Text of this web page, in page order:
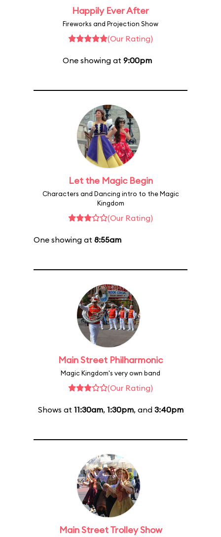
Happily Ever After
Fireworks and Projection Show
(Our Rating)
One showing at 9:00pm
Let the Magic Begin
Characters and Dancing intro to the Magic
Kingdom
(Our Rating)
One showing at 8:55am
Main Street Philharmonic
Magic Kingdom's very own band
(Our Rating)
Shows at 11:30am, 1:30pm, and 3:40pm
Main Street Trolley Show